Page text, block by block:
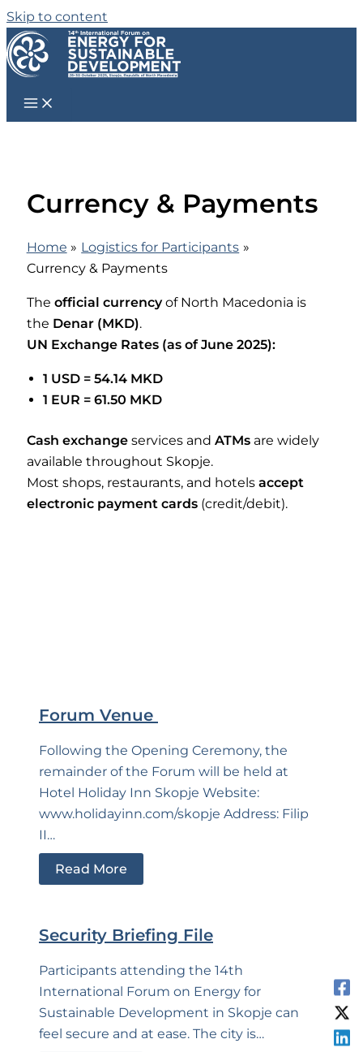
Skip to content
Currency & Payments
Home
Logistics for Participants
Currency & Payments
The official currencyof North Macedonia is
the Denar (MKD).
UN Exchange Rates (as of June 2025):
1 USD = 54.14 MKD
1 EUR = 61.50 MKD
Cash exchangeservices and ATMsare widely
available throughout Skopje.
Most shops, restaurants, and hotels accept
electronic payment cards(credit/debit).
Forum Venue
Following the Opening Ceremony, the
remainder of the Forum will be held at
Hotel Holiday Inn Skopje Website:
www.holidayinn.com/skopje Address: Filip
II…
Read More
Security Briefing File
Participants attending the 14th
International Forum on Energy for
Sustainable Development in Skopje can
feel secure and at ease. The city is…